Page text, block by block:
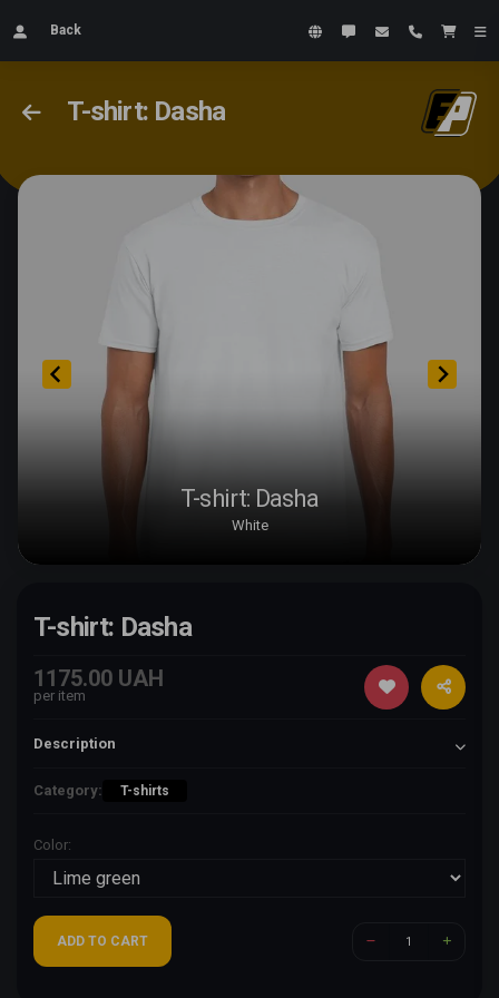
Back
T-shirt: Dasha
T-shirt: Dasha
White
T-shirt: Dasha
1175.00 UAH
per item
Description
Category: T-shirts
Color:
ADD TO CART